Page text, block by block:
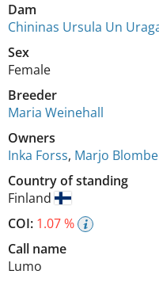
Dam
Chininas Ursula Un
Sex
Female
Breeder
Maria Weinehall
Owners
Inka Forss, Marjo
Country of standing
Finland
COI: 1.07 %
Call name
Lumo